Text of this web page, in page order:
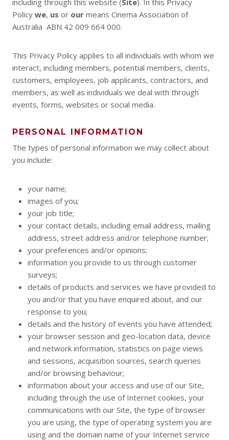
including through this website (Site). In this Privacy
Policy we, us or our means Cinema Association of
Australia ABN 42 009 664 000.
This Privacy Policy applies to all individuals with whom we
interact, including members, potential members, clients,
customers, employees, job applicants, contractors, and
members, as well as individuals we deal with through
events, forms, websites or social media.
PERSONAL INFORMATION
The types of personal information we may collect about
you include:
your name;
images of you;
your job title;
your contact details, including email address, mailing
address, street address and/or telephone number;
your preferences and/or opinions;
information you provide to us through customer
surveys;
details of products and services we have provided to
you and/or that you have enquired about, and our
response to you;
details and the history of events you have attended;
your browser session and geo-location data, device
and network information, statistics on page views
and sessions, acquisition sources, search queries
and/or browsing behaviour;
information about your access and use of our Site,
including through the use of Internet cookies, your
communications with our Site, the type of browser
you are using, the type of operating system you are
using and the domain name of your Internet service